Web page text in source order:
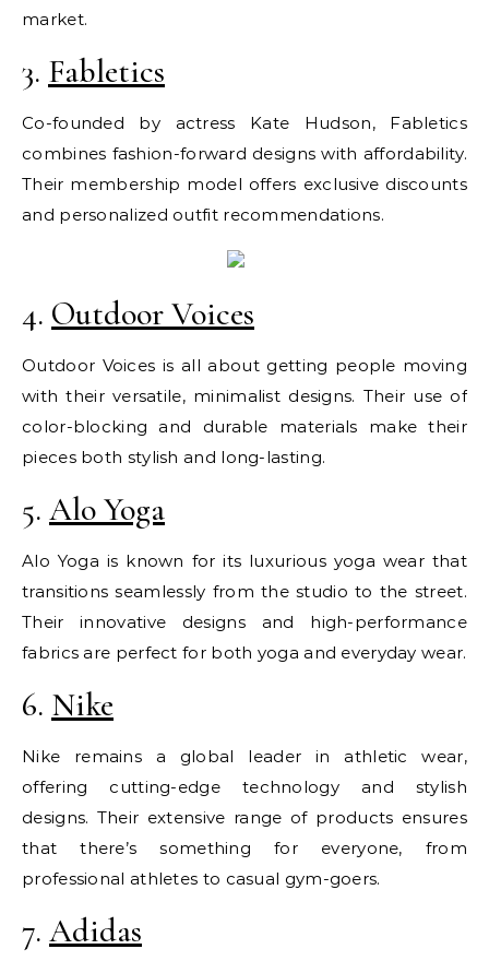
market.
3. Fabletics
Co-founded by actress Kate Hudson, Fabletics
combines fashion-forward designs with affordability.
Their membership model offers exclusive discounts
and personalized outfit recommendations.
4. Outdoor Voices
Outdoor Voices is all about getting people moving
with their versatile, minimalist designs. Their use of
color-blocking and durable materials make their
pieces both stylish and long-lasting.
5. Alo Yoga
Alo Yoga is known for its luxurious yoga wear that
transitions seamlessly from the studio to the street.
Their innovative designs and high-performance
fabrics are perfect for both yoga and everyday wear.
6. Nike
Nike remains a global leader in athletic wear,
offering cutting-edge technology and stylish
designs. Their extensive range of products ensures
that there’s something for everyone, from
professional athletes to casual gym-goers.
7. Adidas